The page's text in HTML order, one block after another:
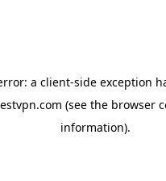
a client-side exception
(see the browser
information).